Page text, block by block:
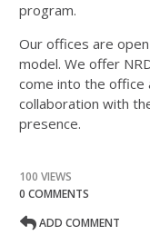
program.
Our offices are
model. We offer
come into the office
collaboration with
presence.
100 VIEWS
0 COMMENTS
ADD COMMENT